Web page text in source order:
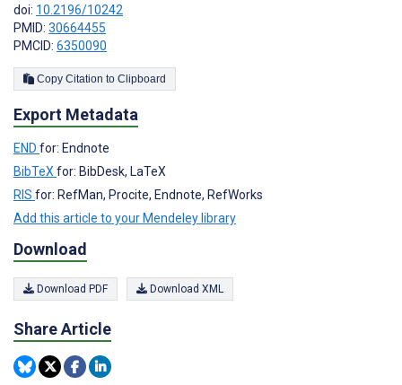
doi: 10.2196/10242
PMID: 30664455
PMCID: 6350090
Copy Citation to Clipboard
Export Metadata
END for: Endnote
BibTeX for: BibDesk, LaTeX
RIS for: RefMan, Procite, Endnote, RefWorks
Add this article to your Mendeley library
Download
Download PDF Download XML
Share Article